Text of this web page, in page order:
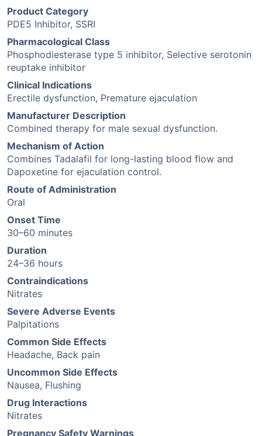
Product Category
PDE5 Inhibitor, SSRI
Pharmacological Class
Phosphodiesterase type 5 inhibitor, Selective serotonin
reuptake inhibitor
Clinical Indications
Erectile dysfunction, Premature ejaculation
Manufacturer Description
Combined therapy for male sexual dysfunction.
Mechanism of Action
Combines Tadalafil for long-lasting blood flow and
Dapoxetine for ejaculation control.
Route of Administration
Oral
Onset Time
30–60 minutes
Duration
24–36 hours
Contraindications
Nitrates
Severe Adverse Events
Palpitations
Common Side Effects
Headache, Back pain
Uncommon Side Effects
Nausea, Flushing
Drug Interactions
Nitrates
Pregnancy Safety Warnings